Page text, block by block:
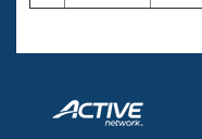
Volunteer Central